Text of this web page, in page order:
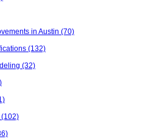
in Austin (70)
(132)
(32)
(102)